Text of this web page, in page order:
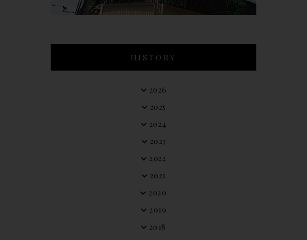
HISTORY
2026
2025
2024
2023
2022
2021
2020
2019
2018